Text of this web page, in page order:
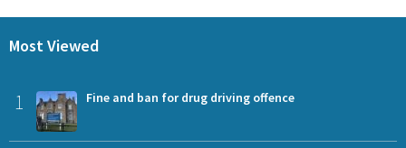
Most Viewed
1 Fine and ban for drug driving offence